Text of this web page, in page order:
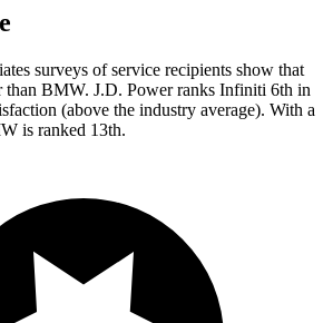
surveys of service recipients show that
than BMW. J.D. Power ranks Infiniti 6th in
(above the industry average). With a
is ranked 13th.